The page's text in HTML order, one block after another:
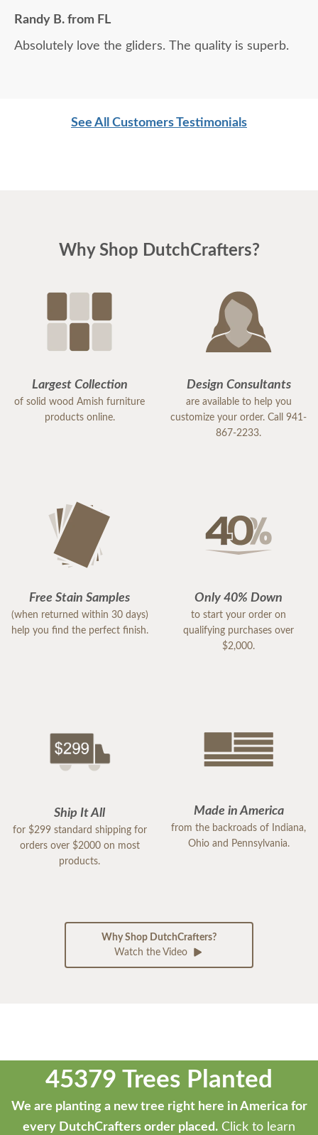
Randy B. from FL
Absolutely love the gliders. The quality is superb.
See All Customers Testimonials
Why Shop DutchCrafters?
Largest Collection
of solid wood Amish furniture
products online.
Design Consultants
are available to help you
customize your order. Call 941-
867-2233.
Free Stain Samples
(when returned within 30 days)
help you find the perfect finish.
Only 40% Down
to start your order on
qualifying purchases over
$2,000.
Ship It All
for $299 standard shipping for
orders over $2000 on most
products.
Made in America
from the backroads of Indiana,
Ohio and Pennsylvania.
Why Shop DutchCrafters?
Watch the Video
45379 Trees Planted
We are planting a new tree right here in America for
every DutchCrafters order placed. Click to learn